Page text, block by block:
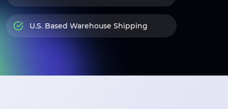
U.S. Based Warehouse Shipping